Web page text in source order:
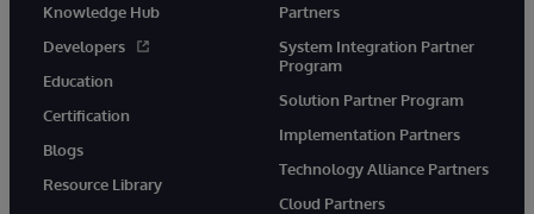
Knowledge Hub
Developers
Education
Certification
Blogs
Resource Library
Partners
System Integration Partner
Program
Solution Partner Program
Implementation Partners
Technology Alliance Partners
Cloud Partners